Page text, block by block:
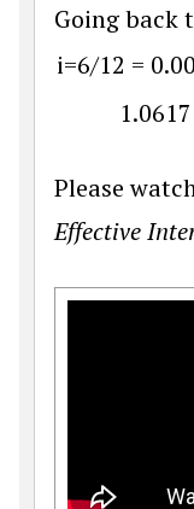
Going back
i=6/12 =
1.0617
Please
Effective